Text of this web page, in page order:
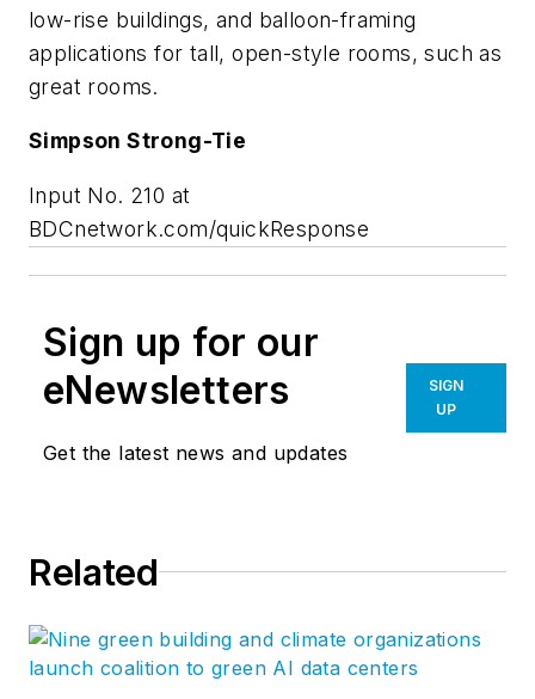
low-rise buildings, and balloon-framing
applications for tall, open-style rooms, such as
great rooms.
Simpson Strong-Tie
Input No. 210 at
BDCnetwork.com/quickResponse
Sign up for our
eNewsletters
Get the latest news and updates
SIGN
UP
Related